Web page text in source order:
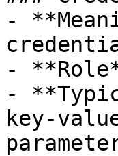
-
-
-
key-